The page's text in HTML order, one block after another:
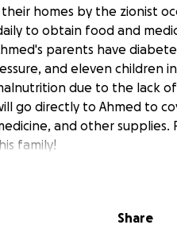
homes by the zionist
to obtain food and
parents have
and eleven children
due to the lack of
go directly to Ahmed to
and other supplies.
family!
College of Computer
Share